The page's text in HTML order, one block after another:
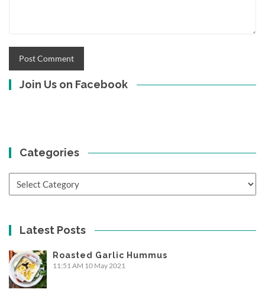
Join Us on Facebook
Categories
Latest Posts
Roasted Garlic Hummus
11:51 AM 10 May 2021